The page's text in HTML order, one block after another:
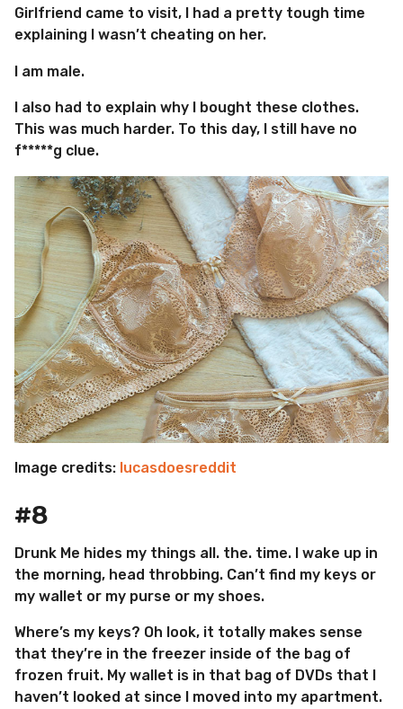
Girlfriend came to visit, I had a pretty tough time
explaining I wasn’t cheating on her.
I am male.
I also had to explain why I bought these clothes.
This was much harder. To this day, I still have no
f*****g clue.
Image credits: lucasdoesreddit
#8
Drunk Me hides my things all. the. time. I wake up in
the morning, head throbbing. Can’t find my keys or
my wallet or my purse or my shoes.
Where’s my keys? Oh look, it totally makes sense
that they’re in the freezer inside of the bag of
frozen fruit. My wallet is in that bag of DVDs that I
haven’t looked at since I moved into my apartment.